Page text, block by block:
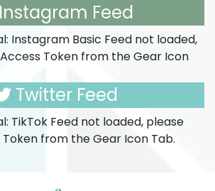
Feed
Instagram Basic Feed not loaded,
Token from the Gear Icon
Twitter Feed
TikTok Feed not loaded, please
from the Gear Icon Tab.